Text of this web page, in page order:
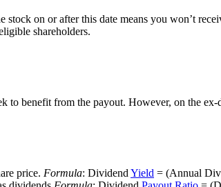
on or after this date means you won’t
shareholders.
to benefit from the payout. However, on the
price. Formula: Dividend Yield = (Annual